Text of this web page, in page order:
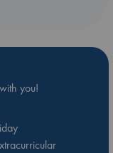
you!